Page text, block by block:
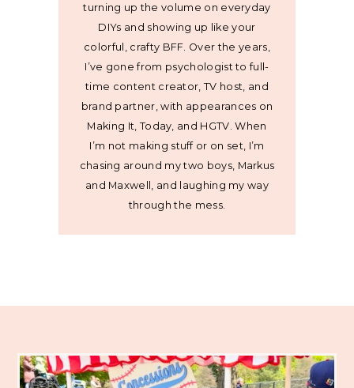
turning up the volume on everyday
DIYs and showing up like your
colorful, crafty BFF. Over the years,
I’ve gone from psychologist to full-
time content creator, TV host, and
brand partner, with appearances on
Making It, Today, and HGTV. When
I’m not making stuff or on set, I’m
chasing around my two boys, Markus
and Maxwell, and laughing my way
through the mess.